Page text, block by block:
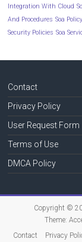
Integration With Cloud
And Procedures Soa
Security Policies Soa
Contact
Privacy Policy
User Request Form
Terms of Use
DMCA Policy
Copyright ©
Theme:
Contact
Privacy